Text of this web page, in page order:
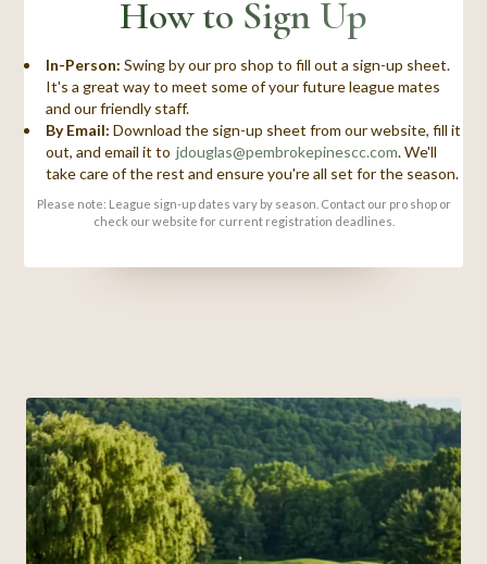
How to Sign Up
In-Person: Swing by our pro shop to fill out a sign-up sheet.
It's a great way to meet some of your future league mates
and our friendly staff.
By Email: Download the sign-up sheet from our website, fill it
out, and email it to jdouglas@pembrokepinescc.com. We'll
take care of the rest and ensure you're all set for the season.
Please note: League sign-up dates vary by season. Contact our pro shop or
check our website for current registration deadlines.